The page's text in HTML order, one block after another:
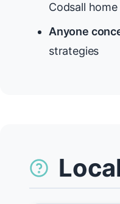
Codsall home
Anyone
strategies